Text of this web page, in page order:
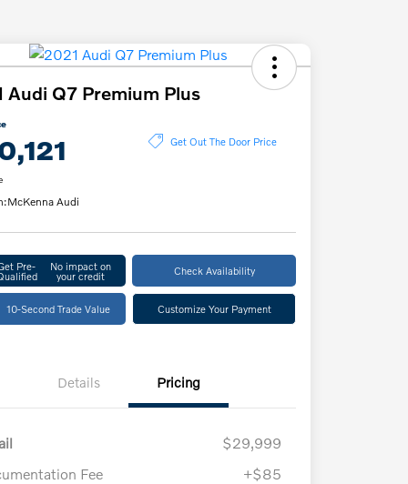
Audi Q7 Premium Plus
Get Out The Door Price
McKenna Audi
Pre- No impact on
your credit Check Availability
10-Second Trade Value Customize Your Payment
Details Pricing
$29,999
Fee
+$85